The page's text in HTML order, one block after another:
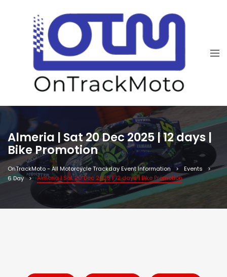
Almeria | Sat 20 Dec 2025 | 12 days |
Bike Promotion
OnTrackMoto - All Motorcycle Trackday Event Information
Events
6 Day
Almeria | Sat 20 Dec 2025 | 12 days | Bike Promotion